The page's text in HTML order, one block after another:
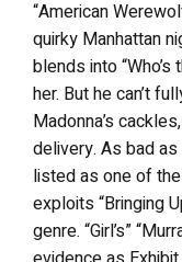
“American
quirky Manhattan
blends into
her. But he can’t
Madonna’s
delivery. As bad
listed as one of
exploits “Bringing
genre. “Girl’s”